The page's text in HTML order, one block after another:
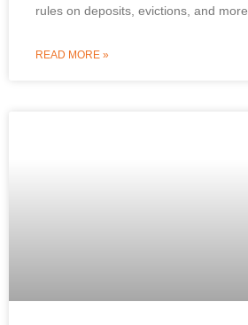
rules on deposits, evictions, and more.
READ MORE »